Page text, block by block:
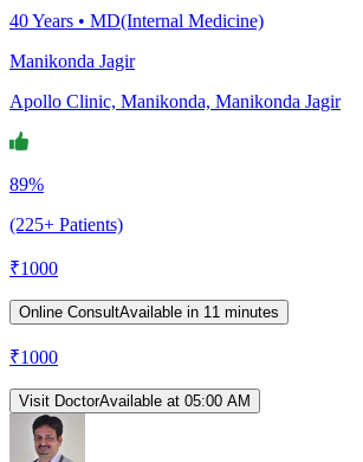
40Years • MD(Internal Medicine)
Manikonda Jagir
Apollo Clinic, Manikonda, Manikonda Jagir
89%
(225+ Patients)
₹1000
Online ConsultAvailable in 11 minutes
₹1000
Visit DoctorAvailable at 05:00 AM